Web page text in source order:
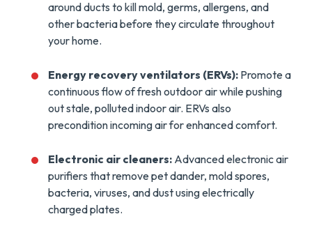
around ducts to kill mold, germs, allergens, and
other bacteria before they circulate throughout
your home.
Energy recovery ventilators (ERVs): Promote a
continuous flow of fresh outdoor air while pushing
out stale, polluted indoor air. ERVs also
precondition incoming air for enhanced comfort.
Electronic air cleaners: Advanced electronic air
purifiers that remove pet dander, mold spores,
bacteria, viruses, and dust using electrically
charged plates.